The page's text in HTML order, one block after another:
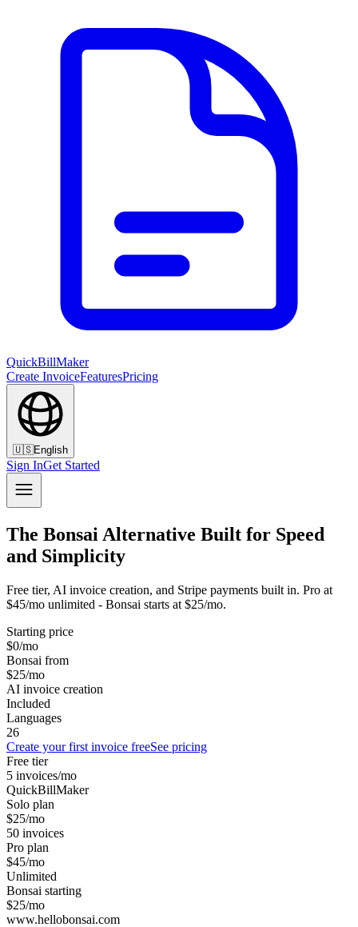
QuickBillMaker
Create InvoiceFeaturesPricing
🇺🇸English
Sign InGet Started
The Bonsai Alternative Built for Speed
and Simplicity
Free tier, AI invoice creation, and Stripe payments built in. Pro at
$45/mo unlimited - Bonsai starts at $25/mo.
Starting price
$0/mo
Bonsai from
$25/mo
AI invoice creation
Included
Languages
26
Create your first invoice freeSee pricing
Free tier
5 invoices/mo
QuickBillMaker
Solo plan
$25/mo
50 invoices
Pro plan
$45/mo
Unlimited
Bonsai starting
$25/mo
www.hellobonsai.com